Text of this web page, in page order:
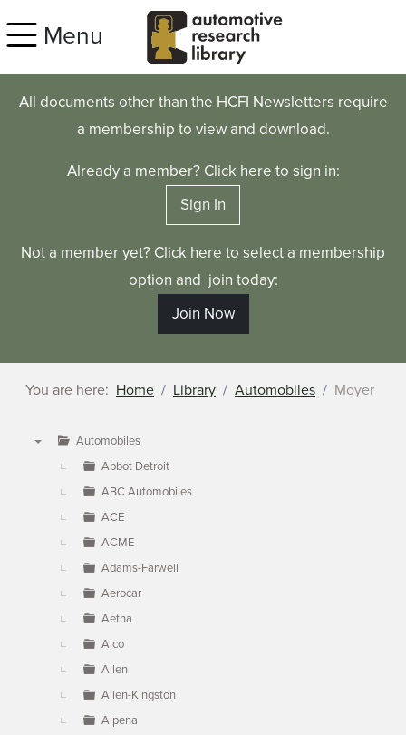
Menu
All documents other than the HCFI Newsletters require
a membership to view and download.
Already a member? Click here to sign in:
Sign In
Not a member yet? Click here to select a membership
option and join today:
Join Now
You are here: Home Library Automobiles Moyer
Automobiles
Abbot Detroit
ABC Automobiles
ACE
ACME
Adams-Farwell
Aerocar
Aetna
Alco
Allen
Allen-Kingston
Alpena